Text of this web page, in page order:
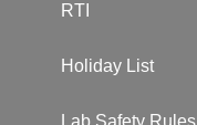
RTI
Holiday List
Lab Safety Rules